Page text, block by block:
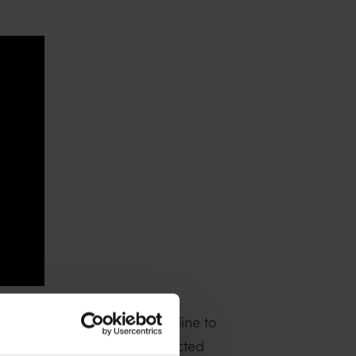
which provide a useful baseline to
that are likely to be impacted